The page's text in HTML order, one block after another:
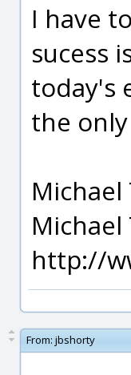
I have
sucess
today's
the
Michael
http://
From: jbshorty